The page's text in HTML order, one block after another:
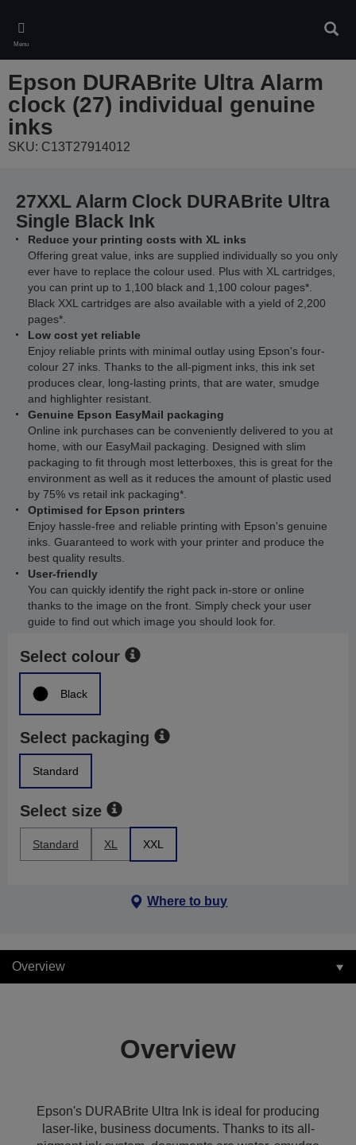
main
content
Menu
Epson DURABrite Ultra Alarm
clock (27) individual genuine
inks
SKU: C13T27914012
27XXL Alarm Clock DURABrite Ultra
Single Black Ink
Reduce your printing costs with XL inks
Offering great value, inks are supplied individually so you only
ever have to replace the colour used. Plus with XL cartridges,
you can print up to 1,100 black and 1,100 colour pages*.
Black XXL cartridges are also available with a yield of 2,200
pages*.
Low cost yet reliable
Enjoy reliable prints with minimal outlay using Epson's four-
colour 27 inks. Thanks to the all-pigment inks, this ink set
produces clear, long-lasting prints, that are water, smudge
and highlighter resistant.
Genuine Epson EasyMail packaging
Online ink purchases can be conveniently delivered to you at
home, with our EasyMail packaging. Designed with slim
packaging to fit through most letterboxes, this is great for the
environment as well as it reduces the amount of plastic used
by 75% vs retail ink packaging*.
Optimised for Epson printers
Enjoy hassle-free and reliable printing with Epson's genuine
inks. Guaranteed to work with your printer and produce the
best quality results.
User-friendly
You can quickly identify the right pack in-store or online
thanks to the image on the front. Simply check your user
guide to find out which image you should look for.
Select colour
Black
Select packaging
Standard
Select size
Standard XL XXL
Where to buy
Overview
Overview
Epson's DURABrite Ultra Ink is ideal for producing
laser-like, business documents. Thanks to its all-